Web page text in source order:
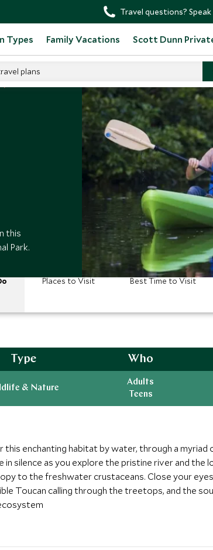
Travel questions?
Types Family Vacations Scott Dunn
plans
this
Park.
Places to Visit Best Time to Visit
Type
& Nature
Who
Adults
Teens
enchanting habitat by water, through a
silence as you explore the pristine river and the
to the freshwater crustaceans. Close your
Toucan calling through the treetops, and the